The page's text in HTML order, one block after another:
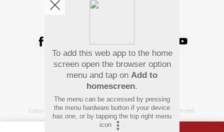
Pay Using
Copyright© 2026 Hindi Karaoke Shop. All rights reserved.
To add this web app to the home
screen open the browser option
menu and tap on Add to
homescreen.
The menu can be accessed by pressing
the menu hardware button if your device
has one, or by tapping the top right menu
icon
.